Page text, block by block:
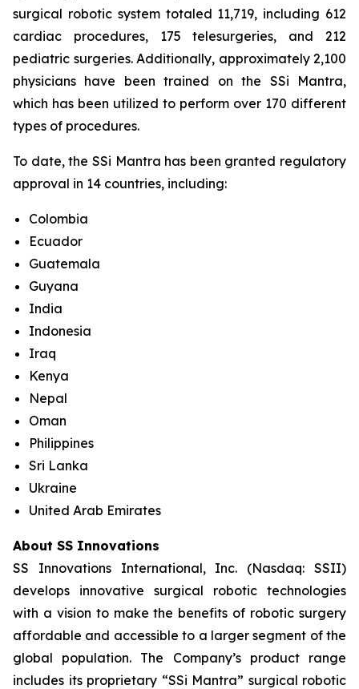
surgical robotic system totaled 11,719, including 612
cardiac procedures, 175 telesurgeries, and 212
pediatric surgeries. Additionally, approximately 2,100
physicians have been trained on the SSi Mantra,
which has been utilized to perform over 170 different
types of procedures.
To date, the SSi Mantra has been granted regulatory
approval in 14 countries, including:
Colombia
Ecuador
Guatemala
Guyana
India
Indonesia
Iraq
Kenya
Nepal
Oman
Philippines
Sri Lanka
Ukraine
United Arab Emirates
About SS Innovations
SS Innovations International, Inc. (Nasdaq: SSII)
develops innovative surgical robotic technologies
with a vision to make the benefits of robotic surgery
affordable and accessible to a larger segment of the
global population. The Company’s product range
includes its proprietary “SSi Mantra” surgical robotic